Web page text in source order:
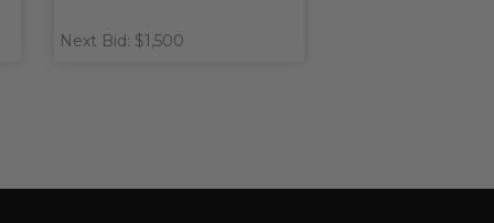
Next Bid: $1,500